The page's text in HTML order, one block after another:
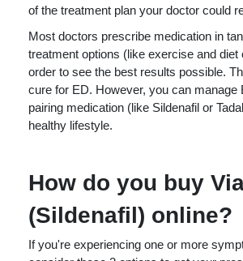
of the treatment plan your doctor could
Most doctors prescribe medication in
treatment options (like exercise and diet
order to see the best results possible.
cure for ED. However, you can
pairing medication (like Sildenafil or
healthy lifestyle.
How do you buy
(Sildenafil) online?
If you're experiencing one or more